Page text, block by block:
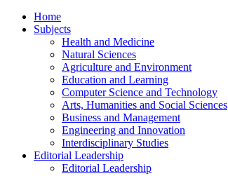
Home
Subjects
Health and Medicine
Natural Sciences
Agriculture and Environment
Education and Learning
Computer Science and Technology
Arts, Humanities and Social Sciences
Business and Management
Engineering and Innovation
Interdisciplinary Studies
Editorial Leadership
Editorial Leadership